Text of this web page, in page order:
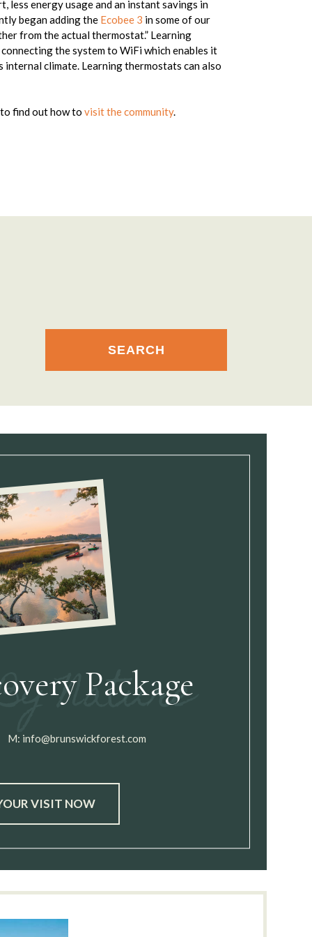
energy usage and an instant savings in
began adding the Ecobee 3 in some of our
from the actual thermostat.” Learning
the system to WiFi which enables it
internal climate. Learning thermostats can also
find out how to visit the community.
Package
M: info@brunswickforest.com
VISIT NOW